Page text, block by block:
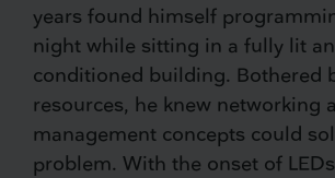
years found himself
night while sitting in a fully lit
conditioned building. Bothered
resources, he knew networking
management concepts could
problem. With the onset of